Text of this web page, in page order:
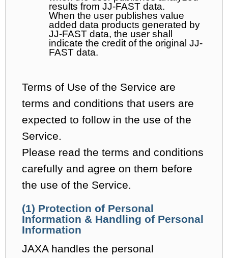
results from JJ-FAST data.
When the user publishes value
added data products generated by
JJ-FAST data, the user shall
indicate the credit of the original JJ-
FAST data.
Terms of Use of the Service are
terms and conditions that users are
expected to follow in the use of the
Service.
Please read the terms and conditions
carefully and agree on them before
the use of the Service.
(1) Protection of Personal
Information & Handling of Personal
Information
JAXA handles the personal